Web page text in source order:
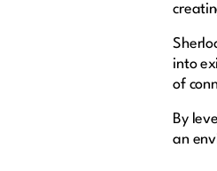
into
of
By
an